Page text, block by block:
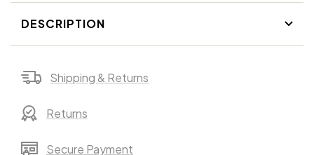
DESCRIPTION
Shipping & Returns
Returns
Secure Payment